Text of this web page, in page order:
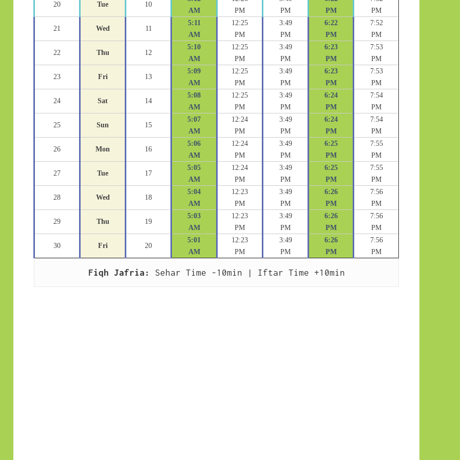
20 Tue 10
AM
PM
PM
PM
PM
21 Wed 11
5:11
AM
12:25
PM
3:49
PM
6:22
PM
7:52
PM
22 Thu 12
5:10
AM
12:25
PM
3:49
PM
6:23
PM
7:53
PM
23 Fri 13
5:09
AM
12:25
PM
3:49
PM
6:23
PM
7:53
PM
24 Sat 14
5:08
AM
12:25
PM
3:49
PM
6:24
PM
7:54
PM
25 Sun 15
5:07
AM
12:24
PM
3:49
PM
6:24
PM
7:54
PM
26 Mon 16
5:06
AM
12:24
PM
3:49
PM
6:25
PM
7:55
PM
27 Tue 17
5:05
AM
12:24
PM
3:49
PM
6:25
PM
7:55
PM
28 Wed 18
5:04
AM
12:23
PM
3:49
PM
6:26
PM
7:56
PM
29 Thu 19
5:03
AM
12:23
PM
3:49
PM
6:26
PM
7:56
PM
30 Fri 20
5:01
AM
12:23
PM
3:49
PM
6:26
PM
7:56
PM
Fiqh Jafria: Sehar Time -10min | Iftar Time +10min